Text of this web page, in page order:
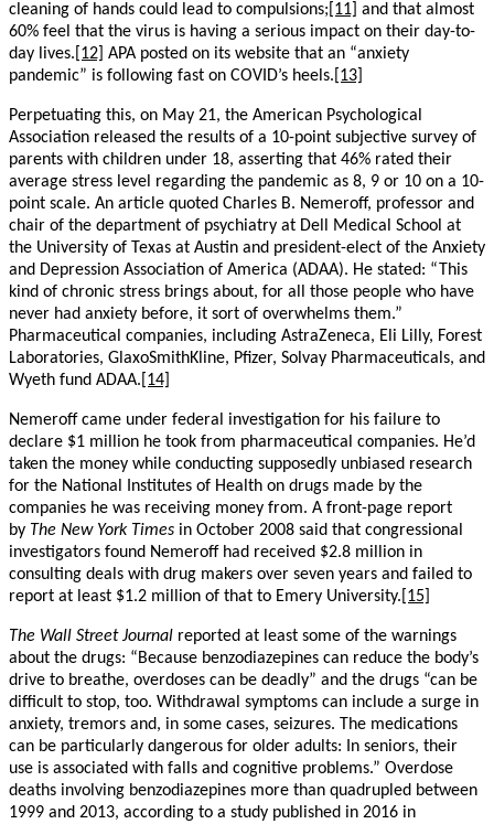
cleaning of hands could lead to compulsions; [11] and that almost
60% feel that the virus is having a serious impact on their day-to-
day lives. [12] APA posted on its website that an “anxiety
pandemic” is following fast on COVID’s heels. [13]
Perpetuating this, on May 21, the American Psychological
Association released the results of a 10-point subjective survey of
parents with children under 18, asserting that 46% rated their
average stress level regarding the pandemic as 8, 9 or 10 on a 10-
point scale. An article quoted Charles B. Nemeroff, professor and
chair of the department of psychiatry at Dell Medical School at
the University of Texas at Austin and president-elect of the Anxiety
and Depression Association of America (ADAA). He stated: “This
kind of chronic stress brings about, for all those people who have
never had anxiety before, it sort of overwhelms them.”
Pharmaceutical companies, including AstraZeneca, Eli Lilly, Forest
Laboratories, GlaxoSmithKline, Pfizer, Solvay Pharmaceuticals, and
Wyeth fund ADAA. [14]
Nemeroff came under federal investigation for his failure to
declare $1 million he took from pharmaceutical companies. He’d
taken the money while conducting supposedly unbiased research
for the National Institutes of Health on drugs made by the
companies he was receiving money from. A front-page report
by The New York Times in October 2008 said that congressional
investigators found Nemeroff had received $2.8 million in
consulting deals with drug makers over seven years and failed to
report at least $1.2 million of that to Emery University. [15]
The Wall Street Journal reported at least some of the warnings
about the drugs: “Because benzodiazepines can reduce the body’s
drive to breathe, overdoses can be deadly” and the drugs “can be
difficult to stop, too. Withdrawal symptoms can include a surge in
anxiety, tremors and, in some cases, seizures. The medications
can be particularly dangerous for older adults: In seniors, their
use is associated with falls and cognitive problems.” Overdose
deaths involving benzodiazepines more than quadrupled between
1999 and 2013, according to a study published in 2016 in